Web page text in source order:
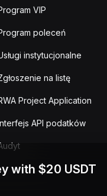
VIP
poleceń
instytucjonalne
na listę
Project Application
API podatków
with $20 USDT